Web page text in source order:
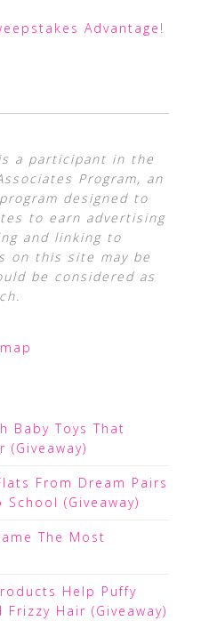
Advantage !
a participant in the
Program, an
designed to
to earn advertising
and linking to
on this site may be
be considered as
Baby Toys That
(Giveaway)
From Dream Pairs
School (Giveaway)
The Most
Help Puffy
Frizzy Hair (Giveaway)